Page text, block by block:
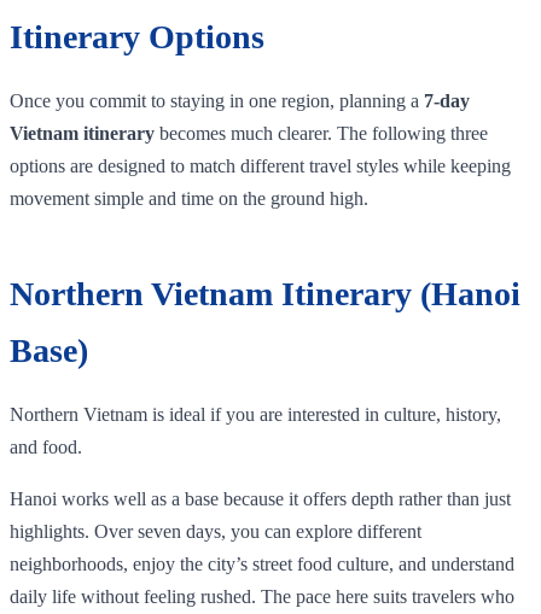
Itinerary Options
Once you commit to staying in one region, planning a 7-day
Vietnam itinerary becomes much clearer. The following three
options are designed to match different travel styles while keeping
movement simple and time on the ground high.
Northern Vietnam Itinerary (Hanoi
Base)
Northern Vietnam is ideal if you are interested in culture, history,
and food.
Hanoi works well as a base because it offers depth rather than just
highlights. Over seven days, you can explore different
neighborhoods, enjoy the city’s street food culture, and understand
daily life without feeling rushed. The pace here suits travelers who